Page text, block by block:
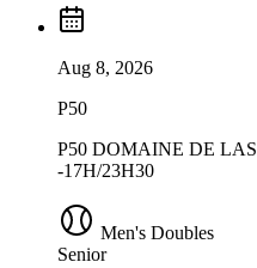
Aug 8, 2026
P50
P50 DOMAINE DE
-17H/23H30
Men's Doubles
Senior